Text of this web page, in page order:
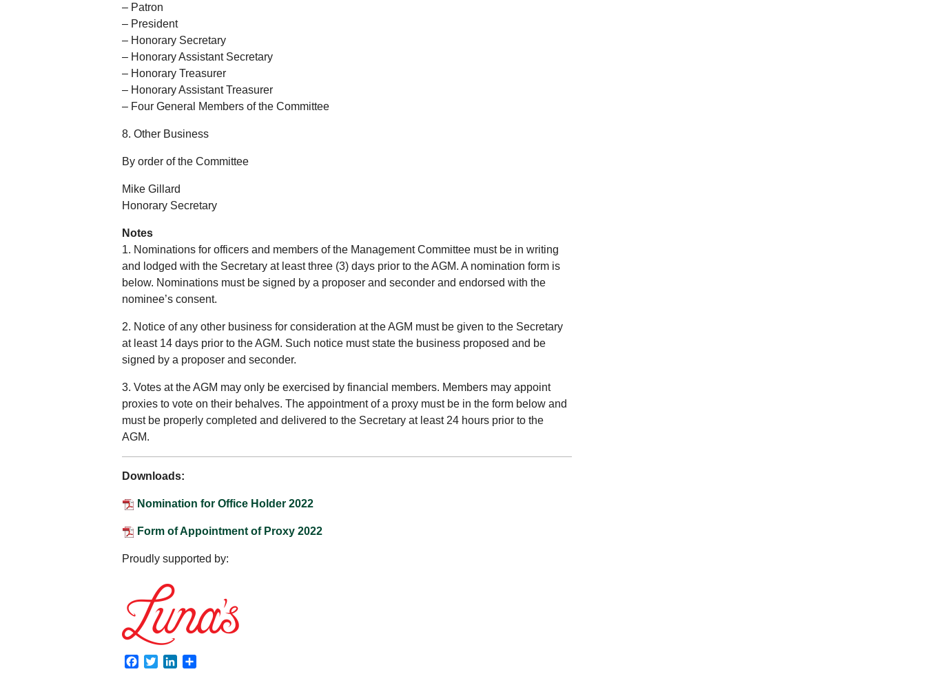
– Patron
– President
– Honorary Secretary
– Honorary Assistant Secretary
– Honorary Treasurer
– Honorary Assistant Treasurer
– Four General Members of the Committee
8. Other Business
By order of the Committee
Mike Gillard
Honorary Secretary
Notes
1. Nominations for officers and members of the Management Committee must be in writing
and lodged with the Secretary at least three (3) days prior to the AGM. A nomination form is
below. Nominations must be signed by a proposer and seconder and endorsed with the
nominee’s consent.
2. Notice of any other business for consideration at the AGM must be given to the Secretary
at least 14 days prior to the AGM. Such notice must state the business proposed and be
signed by a proposer and seconder.
3. Votes at the AGM may only be exercised by financial members. Members may appoint
proxies to vote on their behalves. The appointment of a proxy must be in the form below and
must be properly completed and delivered to the Secretary at least 24 hours prior to the
AGM.
Downloads:
Nomination for Office Holder 2022
Form of Appointment of Proxy 2022
Proudly supported by:
Facebook
TwitterLinkedIn